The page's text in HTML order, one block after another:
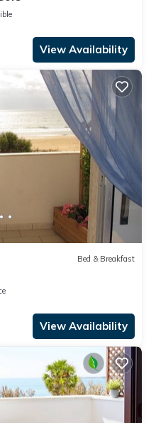
more about the Apartment
and things to do nearby,
View Availability
Bed & Breakfast
View Availability